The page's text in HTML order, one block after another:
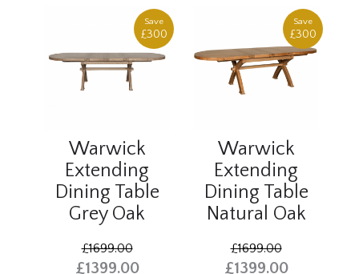
Save
£300
Warwick
Extending
Dining Table
Grey Oak
£1699.00
£1399.00
Save
£300
Warwick
Extending
Dining Table
Natural Oak
£1699.00
£1399.00